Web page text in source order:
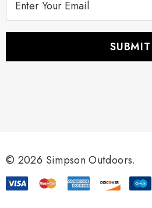
s
© 2026 Simpson Outdoors.